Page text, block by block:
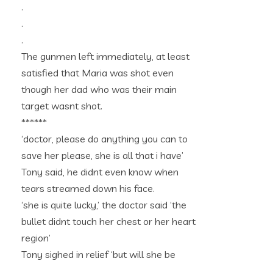
.
.
.
The gunmen left immediately, at least
satisfied that Maria was shot even
though her dad who was their main
target wasnt shot.
******
‘doctor, please do anything you can to
save her please, she is all that i have’
Tony said, he didnt even know when
tears streamed down his face.
‘she is quite lucky,’ the doctor said ‘the
bullet didnt touch her chest or her heart
region’
Tony sighed in relief ‘but will she be